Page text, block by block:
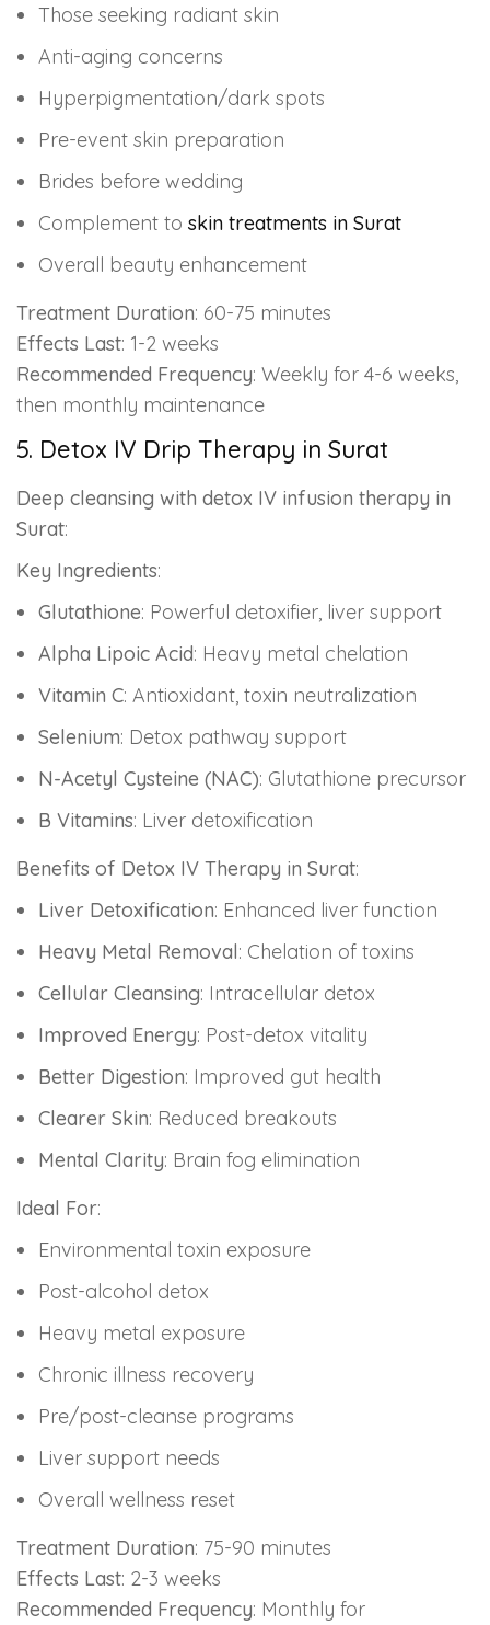
Those seeking radiant skin
Anti-aging concerns
Hyperpigmentation/dark spots
Pre-event skin preparation
Brides before wedding
Complement to skin treatments in Surat
Overall beauty enhancement
Treatment Duration: 60-75 minutes
Effects Last: 1-2 weeks
Recommended Frequency: Weekly for 4-6 weeks,
then monthly maintenance
5. Detox IV Drip Therapy in Surat
Deep cleansing with detox IV infusion therapy in
Surat:
Key Ingredients:
Glutathione: Powerful detoxifier, liver support
Alpha Lipoic Acid: Heavy metal chelation
Vitamin C: Antioxidant, toxin neutralization
Selenium: Detox pathway support
N-Acetyl Cysteine (NAC): Glutathione precursor
B Vitamins: Liver detoxification
Benefits of Detox IV Therapy in Surat:
Liver Detoxification: Enhanced liver function
Heavy Metal Removal: Chelation of toxins
Cellular Cleansing: Intracellular detox
Improved Energy: Post-detox vitality
Better Digestion: Improved gut health
Clearer Skin: Reduced breakouts
Mental Clarity: Brain fog elimination
Ideal For:
Environmental toxin exposure
Post-alcohol detox
Heavy metal exposure
Chronic illness recovery
Pre/post-cleanse programs
Liver support needs
Overall wellness reset
Treatment Duration: 75-90 minutes
Effects Last: 2-3 weeks
Recommended Frequency: Monthly for